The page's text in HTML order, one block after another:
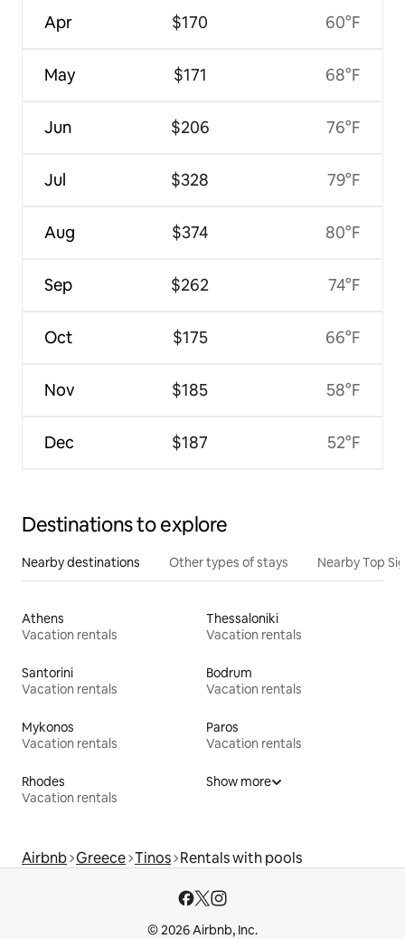
Apr
May
Jun
Jul
Aug
Sep
Oct
Nov
Dec
$170
$171
$206
$328
$374
$262
$175
$185
$187
60°F
68°F
76°F
79°F
80°F
74°F
66°F
58°F
52°F
Destinations to explore
Nearby destinations Other types of stays Nearby Top
Athens
Vacation rentals
Thessaloniki
Vacation rentals
Santorini
Vacation rentals
Bodrum
Vacation rentals
Mykonos
Vacation rentals
Paros
Vacation rentals
Rhodes
Vacation rentals
Show more
Airbnb Greece Tinos Rentals with pools
© 2026 Airbnb, Inc.